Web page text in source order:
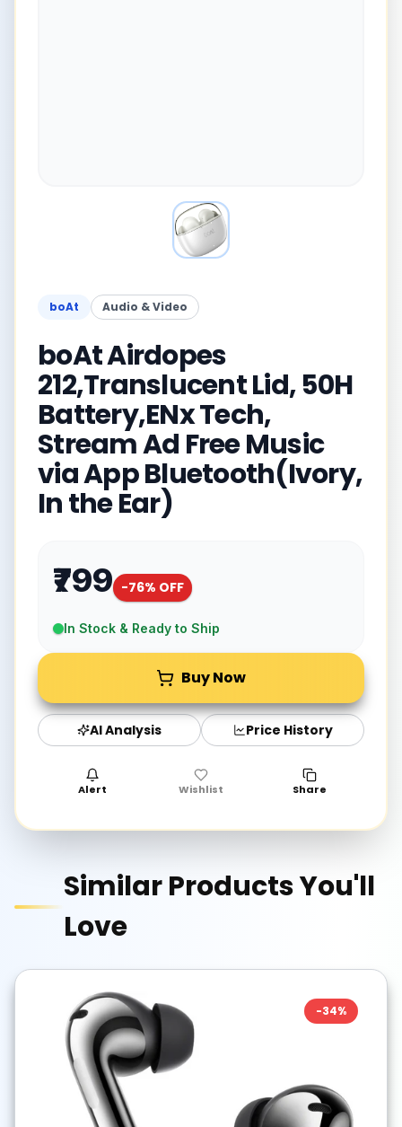
boAt Audio & Video
boAt Airdopes
212,Translucent Lid, 50H
Battery,ENx Tech,
Stream Ad Free Music
via App Bluetooth(Ivory,
In the Ear)
₹799 -76% OFF
In Stock & Ready to Ship
Buy Now
AI Analysis Price History
Alert Wishlist Share
Similar Products You'll
Love
-34%